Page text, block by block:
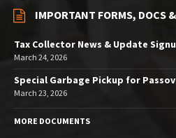
IMPORTANT FORMS, DOCS
Tax Collector News & Update
March 24, 2026
Special Garbage Pickup for
March 23, 2026
MORE DOCUMENTS